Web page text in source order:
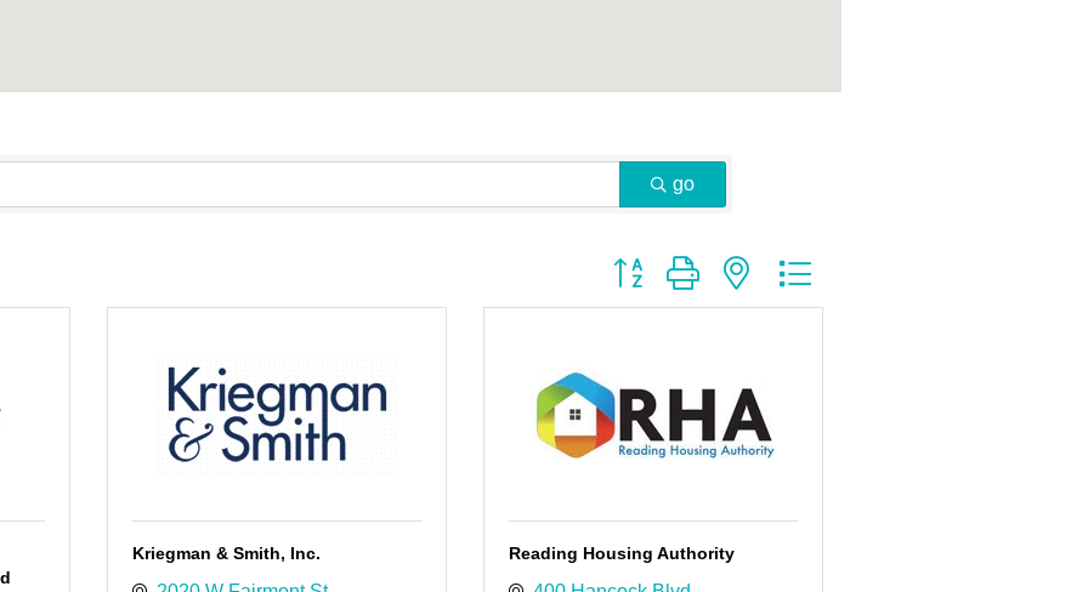
go
Button group with nested dropdown
Kriegman & Smith, Inc. Reading Housing Authority